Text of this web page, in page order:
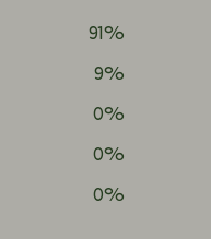
91%
9%
0%
0%
0%